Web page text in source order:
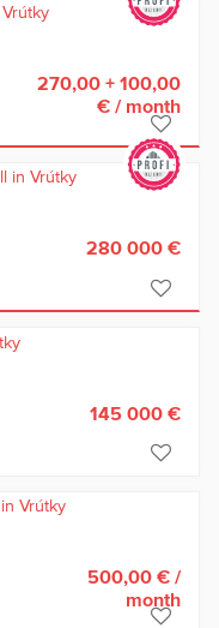
270,00 + 100,00
€ / month
280 000 €
145 000 €
500,00 € /
month